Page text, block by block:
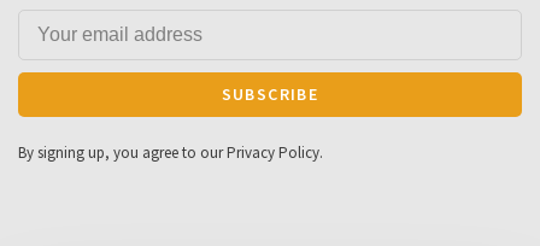
SUBSCRIBE
By signing up, you agree to our Privacy Policy.